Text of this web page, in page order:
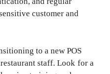
customer and
to a new POS
staff. Look for a